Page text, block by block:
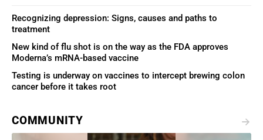
Recognizing depression: Signs, causes and paths to
treatment
New kind of flu shot is on the way as the FDA approves
Moderna’s mRNA-based vaccine
Testing is underway on vaccines to intercept brewing colon
cancer before it takes root
COMMUNITY